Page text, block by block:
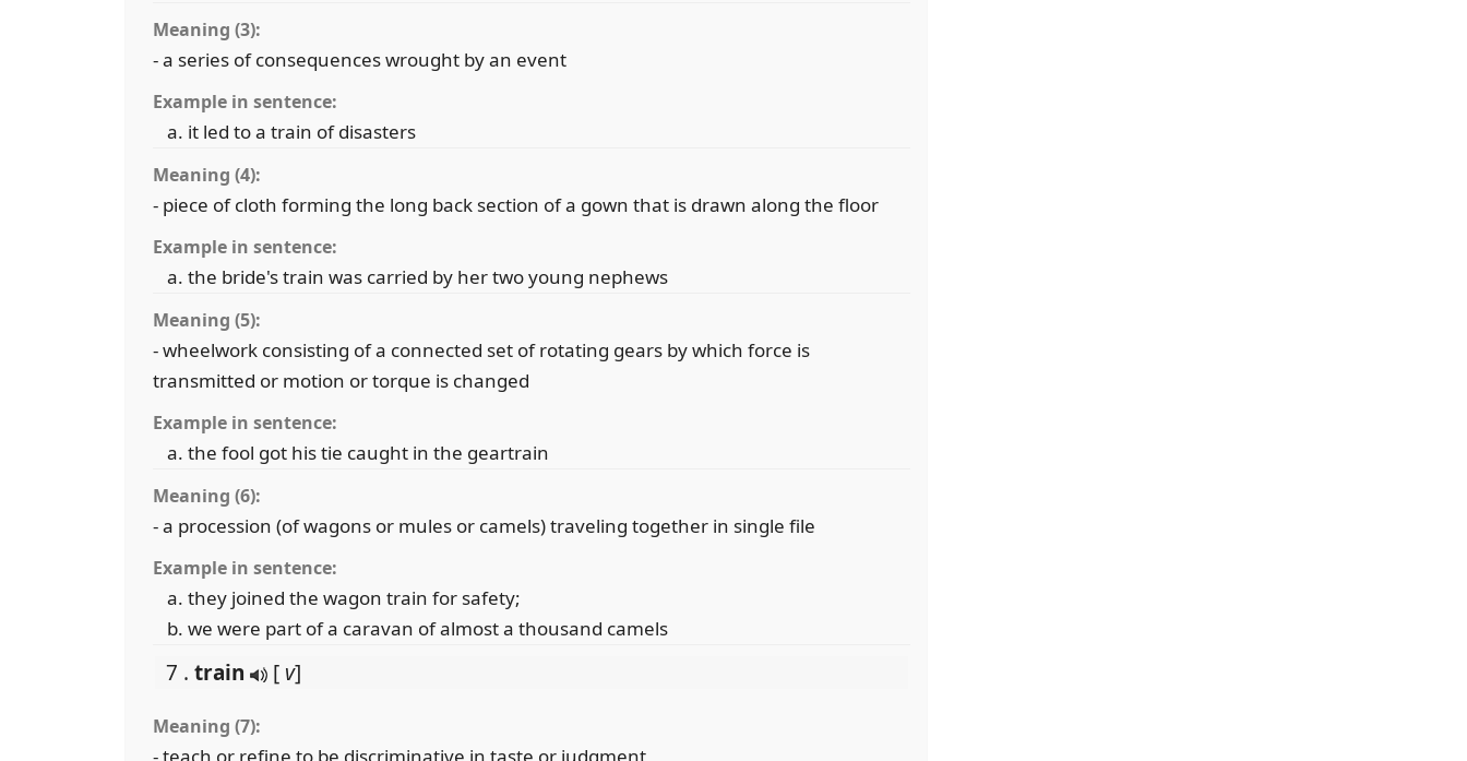
Meaning (3):
- a series of consequences wrought by an event
Example in sentence:
it led to a train of disasters
Meaning (4):
- piece of cloth forming the long back section of a gown that is drawn along the floor
Example in sentence:
the bride's train was carried by her two young nephews
Meaning (5):
- wheelwork consisting of a connected set of rotating gears by which force is
transmitted or motion or torque is changed
Example in sentence:
the fool got his tie caught in the geartrain
Meaning (6):
- a procession (of wagons or mules or camels) traveling together in single file
Example in sentence:
they joined the wagon train for safety;
we were part of a caravan of almost a thousand camels
7 . train [ v]
Meaning (7):